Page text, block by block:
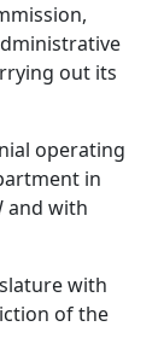
out its
operating
in
and with
with
of the